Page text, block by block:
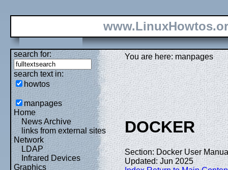
search for:
search text in:
howtos
manpages
Home
News Archive
links from external sites
Network
LDAP
Infrared Devices
Graphics
You are here: manpages
DOCKER
Section: Docker User
Updated: Jun 2025